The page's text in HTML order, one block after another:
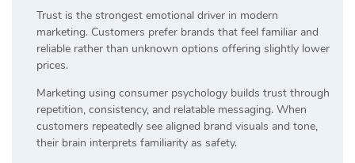
Trust is the strongest emotional driver in modern
marketing. Customers prefer brands that feel familiar and
reliable rather than unknown options offering slightly lower
prices.
Marketing using consumer psychology builds trust through
repetition, consistency, and relatable messaging. When
customers repeatedly see aligned brand visuals and tone,
their brain interprets familiarity as safety.